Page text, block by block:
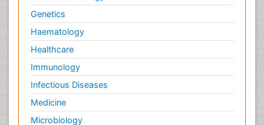
Genetics
Haematology
Healthcare
Immunology
Infectious Diseases
Medicine
Microbiology